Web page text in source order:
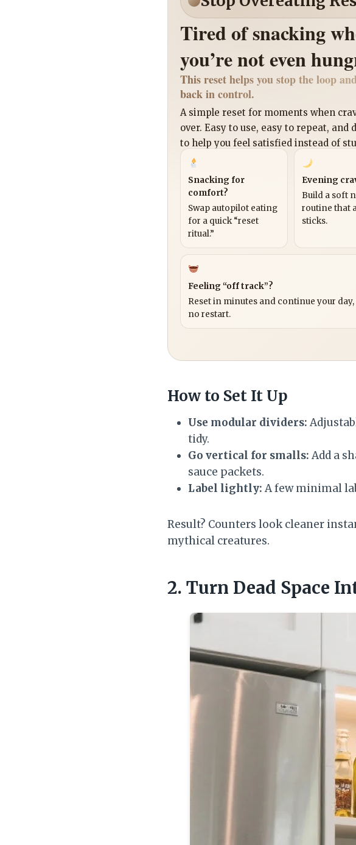
Tired of snacking
you’re not even
This reset helps you stop the loop
back in control.
A simple reset for moments when
over. Easy to use, easy to repeat, and
to help you feel satisfied instead of
Snacking for
comfort?
Swap autopilot eating
for a quick “reset
ritual.”
Evening
Build a soft
routine that
sticks.
Feeling “off track”?
Reset in minutes and continue your
no restart.
How to Set It Up
Use modular dividers:
tidy.
Go vertical for smalls: Add a
sauce packets.
Label lightly: A few minimal
Result? Counters look cleaner
mythical creatures.
2. Turn Dead Space